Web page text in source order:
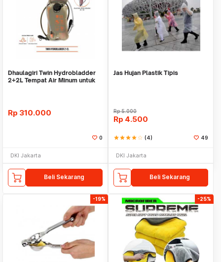
Dhaulagiri Twin Hydrobladder
2+2L Tempat Air Minum untuk
Rp 310.000
0
DKI Jakarta
Beli Sekarang
Jas Hujan Plastik Tipis
Rp5.000
Rp 4.500
starstarstarstarstar_border (4) 49
DKI Jakarta
Beli Sekarang
-19% -25%